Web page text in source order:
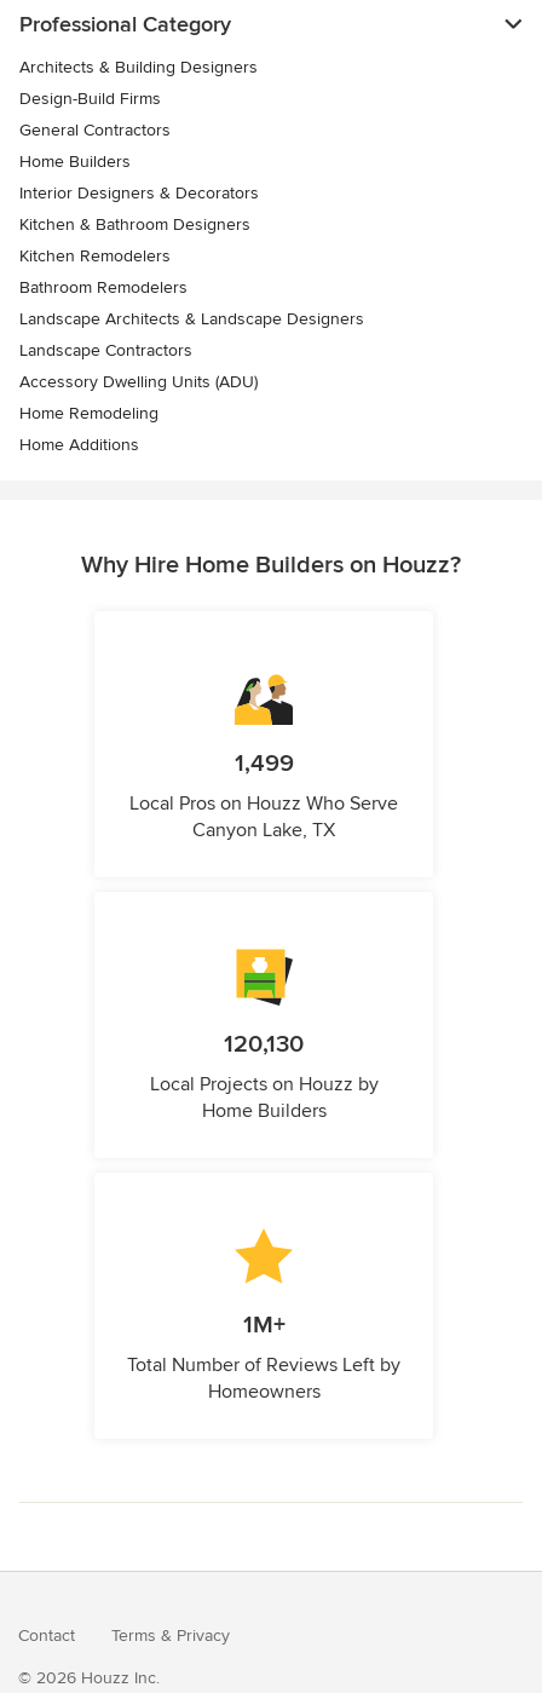
Professional Category
Architects & Building Designers
Design-Build Firms
General Contractors
Home Builders
Interior Designers & Decorators
Kitchen & Bathroom Designers
Kitchen Remodelers
Bathroom Remodelers
Landscape Architects & Landscape Designers
Landscape Contractors
Accessory Dwelling Units (ADU)
Home Remodeling
Home Additions
Why Hire Home Builders on Houzz?
1,499
Local Pros on Houzz Who Serve
Canyon Lake, TX
120,130
Local Projects on Houzz by
Home Builders
1M+
Total Number of Reviews Left by
Homeowners
Contact Terms & Privacy
© 2026 Houzz Inc.